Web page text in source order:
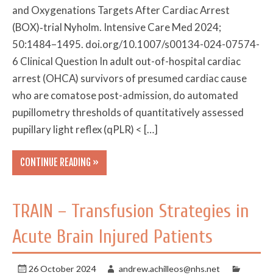
and Oxygenations Targets After Cardiac Arrest
(BOX)‑trial Nyholm. Intensive Care Med 2024;
50:1484–1495. doi.org/10.1007/s00134-024-07574-
6 Clinical Question In adult out-of-hospital cardiac
arrest (OHCA) survivors of presumed cardiac cause
who are comatose post-admission, do automated
pupillometry thresholds of quantitatively assessed
pupillary light reflex (qPLR) < […]
CONTINUE READING »
TRAIN – Transfusion Strategies in
Acute Brain Injured Patients
26 October 2024
andrew.achilleos@nhs.net